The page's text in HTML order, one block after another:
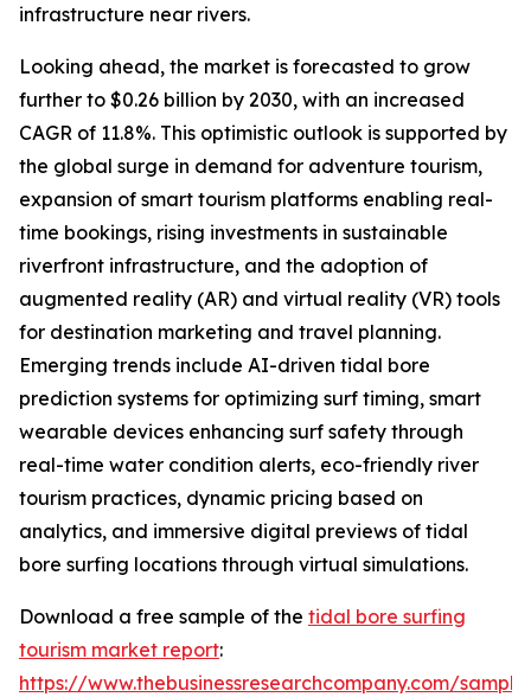
infrastructure near rivers.
Looking ahead, the market is forecasted to grow
further to $0.26 billion by 2030, with an increased
CAGR of 11.8%. This optimistic outlook is supported by
the global surge in demand for adventure tourism,
expansion of smart tourism platforms enabling real-
time bookings, rising investments in sustainable
riverfront infrastructure, and the adoption of
augmented reality (AR) and virtual reality (VR) tools
for destination marketing and travel planning.
Emerging trends include AI-driven tidal bore
prediction systems for optimizing surf timing, smart
wearable devices enhancing surf safety through
real-time water condition alerts, eco-friendly river
tourism practices, dynamic pricing based on
analytics, and immersive digital previews of tidal
bore surfing locations through virtual simulations.
Download a free sample of the tidal bore surfing
tourism market report:
https://www.thebusinessresearchcompany.com/